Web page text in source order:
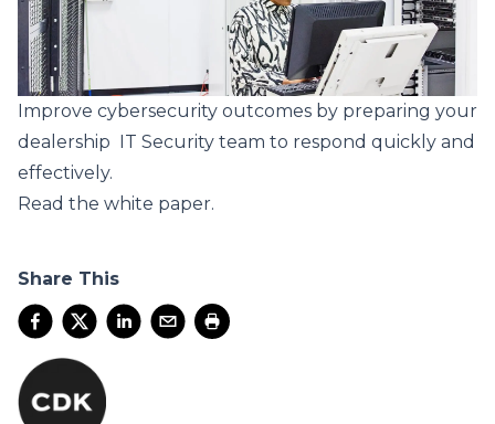
Improve cybersecurity outcomes by preparing your
dealership ­ IT Security team to respond quickly and
effectively.
Read the white paper.
Share This